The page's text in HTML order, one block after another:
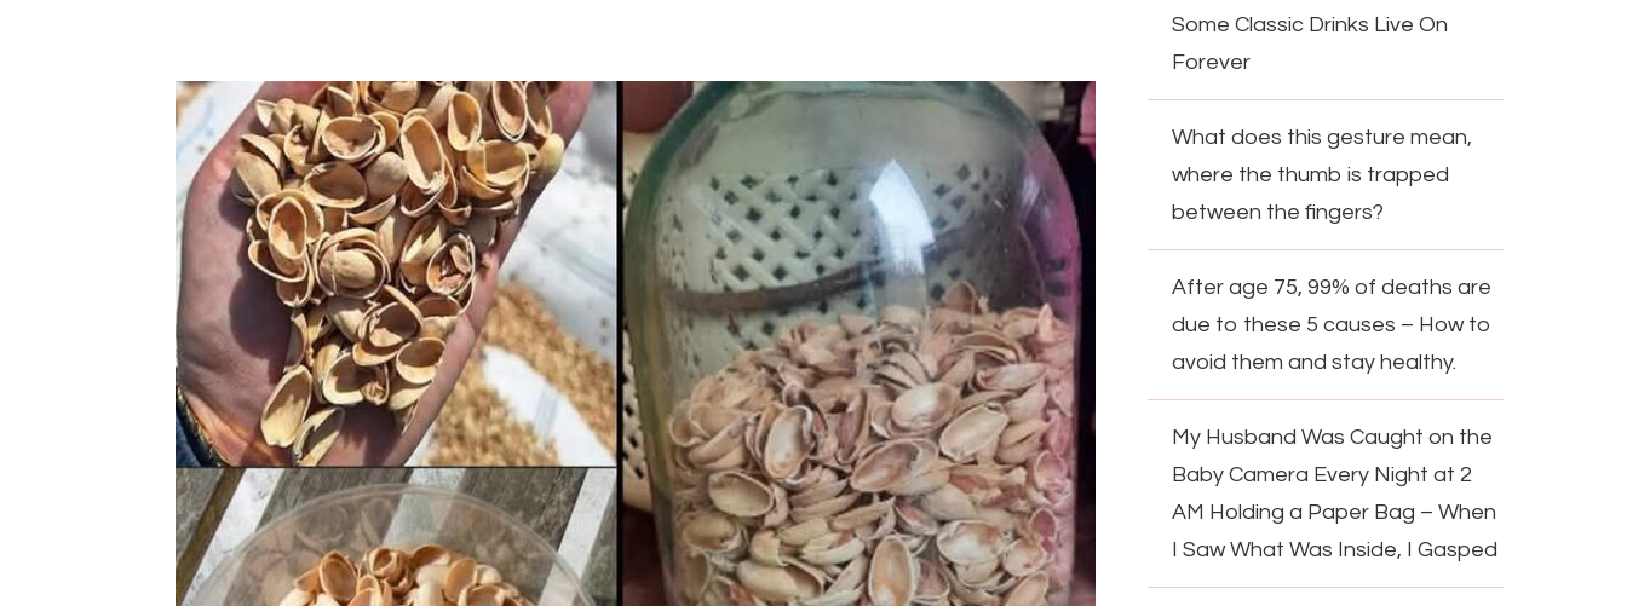
Some Classic Drinks Live On
Forever
What does this gesture mean,
where the thumb is trapped
between the fingers?
After age 75, 99% of deaths are
due to these 5 causes – How to
avoid them and stay healthy.
My Husband Was Caught on the
Baby Camera Every Night at 2
AM Holding a Paper Bag – When
I Saw What Was Inside, I Gasped